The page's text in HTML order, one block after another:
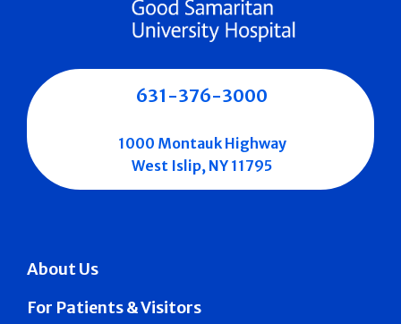
About Us
For Patients & Visitors
631-376-3000
1000 Montauk Highway
West Islip, NY 11795